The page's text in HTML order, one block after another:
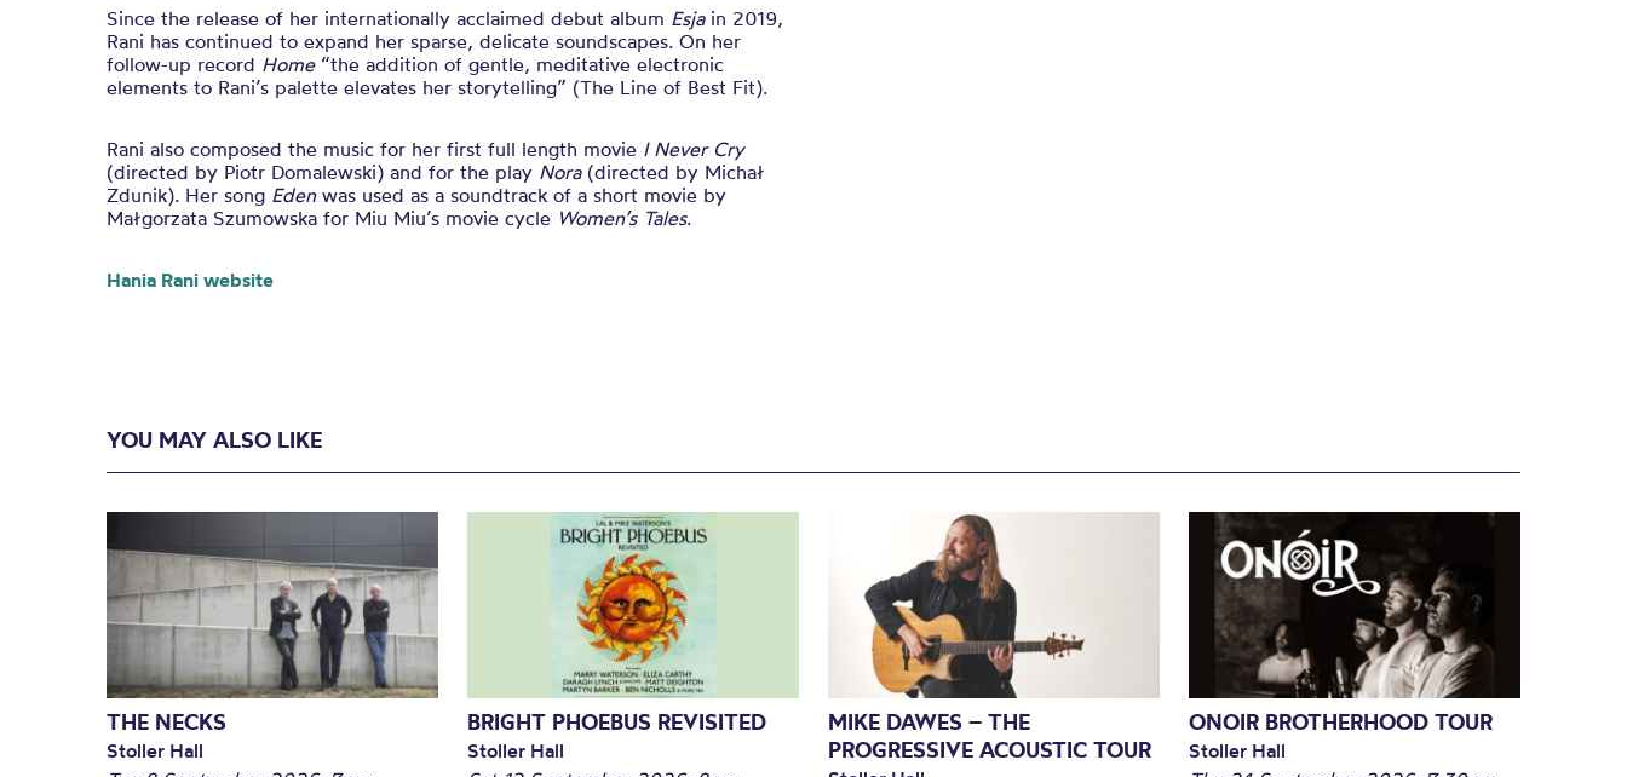
Since the release of her internationally acclaimed debut album Esjain 2019,
Rani has continued to expand her sparse, delicate soundscapes. On her
follow-up record Home“the addition of gentle, meditative electronic
elements to Rani’s palette elevates her storytelling” (The Line of Best Fit).
Rani also composed the music for her first full length movie I Never Cry
(directed by Piotr Domalewski) and for the play Nora(directed by Michał
Zdunik). Her song Edenwas used as a soundtrack of a short movie by
Małgorzata Szumowska for Miu Miu’s movie cycle Women’s Tales.
Hania Rani website
YOU MAY ALSO LIKE
THE NECKS
Stoller Hall
BRIGHT PHOEBUS REVISITED
Stoller Hall
MIKE DAWES – THE
PROGRESSIVE ACOUSTIC TOUR
ONOIR BROTHERHOOD TOUR
Stoller Hall